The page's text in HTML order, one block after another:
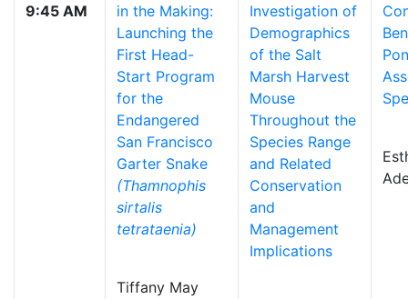
9:45 AM
in the Making:
Launching the
First Head-
Start Program
for the
Endangered
San Francisco
Garter Snake
(Thamnophis
sirtalis
tetrataenia)
Tiffany May
Investigation of
Demographics
of the Salt
Marsh Harvest
Mouse
Throughout the
Species Range
and Related
Conservation
and
Management
Implications